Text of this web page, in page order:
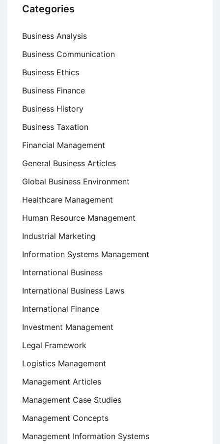
Categories
Business Analysis
Business Communication
Business Ethics
Business Finance
Business History
Business Taxation
Financial Management
General Business Articles
Global Business Environment
Healthcare Management
Human Resource Management
Industrial Marketing
Information Systems Management
International Business
International Business Laws
International Finance
Investment Management
Legal Framework
Logistics Management
Management Articles
Management Case Studies
Management Concepts
Management Information Systems